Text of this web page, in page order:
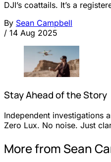
DJI’s coattails. It’s a
By Sean Campbell
/ 14 Aug 2025
Stay Ahead of the Story
Independent investigations
Zero Lux. No noise. Just
More from Sean